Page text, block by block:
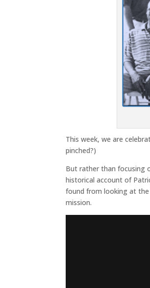
This week, we are
pinched?)
But rather than focusing
historical account of
found from looking at
mission.